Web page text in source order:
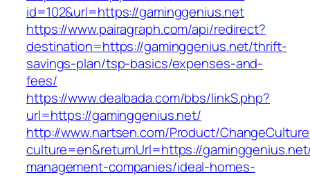
id=102&url=https://gaminggenius.net
https://www.pairagraph.com/api/redirect?
destination=https://gaminggenius.net/thrift-
savings-plan/tsp-basics/expenses-and-
fees/
https://www.dealbada.com/bbs/linkS.php?
url=https://gaminggenius.net/
http://www.nartsen.com/Product/
culture=en&returnUrl=https://
management-companies/ideal-homes-